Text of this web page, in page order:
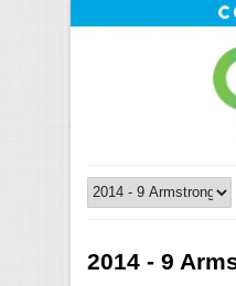
2014 - 9